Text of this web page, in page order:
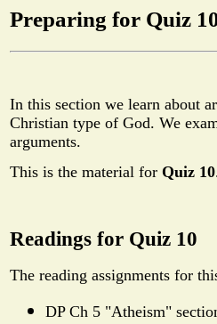
Preparing for Quiz
In this section we learn about
Christian type of God. We
arguments.
This is the material for Quiz 10
Readings for Quiz 10
The reading assignments for
DP Ch 5 "Atheism"